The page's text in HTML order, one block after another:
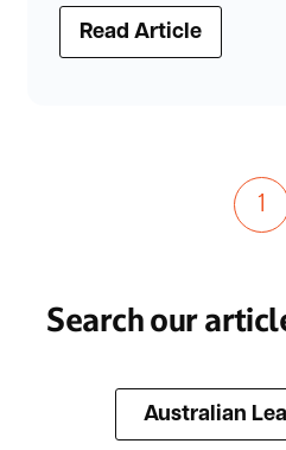
Read Article
1
Search our
Australian